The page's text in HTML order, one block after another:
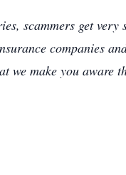
scammers get very
companies
we make you aware